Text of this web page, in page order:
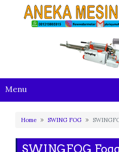
Menu
Home SWING FOG
SWINGFOG